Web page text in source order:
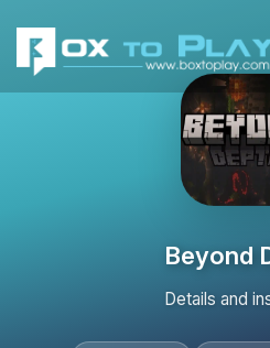
Beyond
Details and